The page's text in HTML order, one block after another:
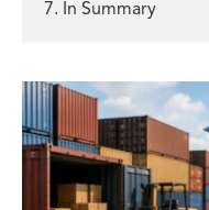
7. In Summary